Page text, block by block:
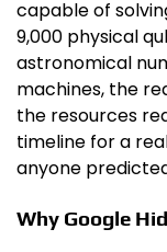
capable of
9,000 physical
astronomical
machines, the
the resources
timeline for a
anyone
Why Google